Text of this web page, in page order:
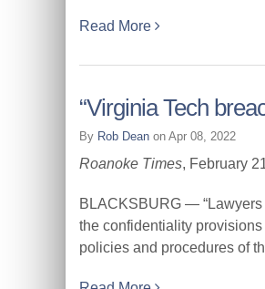
Read More
“Virginia Tech
By Rob Dean on Apr 08, 2022
Roanoke Times, February
BLACKSBURG — “Lawyers
the confidentiality provisions
policies and procedures of